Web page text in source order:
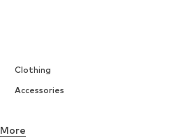
Clothing
Accessories
More